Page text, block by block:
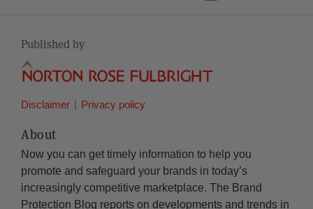
Published by
Disclaimer Privacy policy
About
Now you can get timely information to help you
promote and safeguard your brands in today’s
increasingly competitive marketplace. The Brand
Protection Blog reports on developments and trends in